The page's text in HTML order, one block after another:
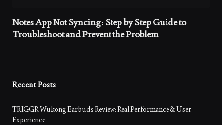
Notes App Not Syncing: Step by Step Guide to
Troubleshoot and Prevent the Problem
Recent Posts
TRIGGR Wukong Earbuds Review: Real Performance & User
Experience